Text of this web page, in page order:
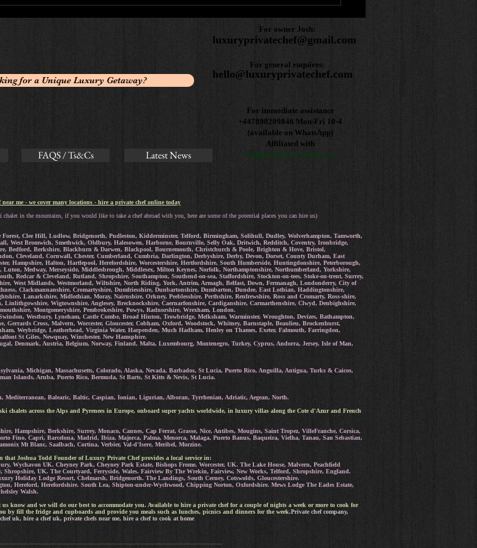
for a Unique Luxury Getaway?
FAQS / Ts&Cs Latest News
luxuryprivatechef@gmail.com
For owner Josh:
hello@luxuryprivatechef.com
For general enquires:
For immediate assistance
+447898209846 Mon-Fri 10-4
(available on WhatsApp)
Affiliated with
Unique Luxury Getaways
me - we cover many locations - hire a private chef online today
in the mountains, if you would like to take a chef abroad with you, here are some of the potential places you can hire us)
Clee Hill, Ludlow, Bridgenorth, Pudleston, Kidderminster, Telford, Birmingham, Solihull, Dudley, Wolverhampton, Tamworth,
West Bromwich, Smethwick, Oldbury, Halesowen, Harborne, Bournville, Selly Oak, Dritwich, Redditch, Coventry, Ironbridge,
Bedford, Berkshire, Blackburn & Darwen, Blackpool, Bournemouth, Christchurch & Poole, Brighton & Hove, Bristol,
Cleveland, Cornwall, Chester, Cumberland, Cumbria, Darlington, Derbyshire, Derby, Devon, Dorset, County Durham, East
Hampshire, Halton, Hartlepool, Herefordshire, Worcestershire, Hertfordshire, South Humberside, Huntingdonshire, Peterborough,
Medway, Merseyside, Middlesbrough, Middlesex, Milton Keynes, Norfolk, Northamptonshire, Northumberland, Yorkshire,
Redcar & Cleveland, Rutland, Shropshire, Southampton, Southend-on-sea, Staffordshire, Stockton-on-tees, Stoke-on-trent, Surrey,
West Midlands, Westmorland, Wiltshire, North Riding, York, Antrim, Armagh, Belfast, Down, Fermanagh, Londonderry, City of
Clackmannanshire, Cromartyshire, Dumfriesshire, Dunbartonshire, Dumbarton, Dundee, East Lothian, Haddingtonshire,
Lanarkshire, Midlothian, Moray, Nairnshire, Orkney, Peeblesshire, Perthshire, Renfrewshire, Ross and Cromarty, Ross-shire,
Wigtownshire, Anglesey, Brecknockshire, Caernarfonshire, Cardiganshire, Carmarthenshire, Clwyd, Denbighshire,
Montgomeryshire, Pembrokeshire, Powys, Radnorshire, Wrexham, London.
Westbury, Lyneham, Castle Combe, Broad Hinton, Trowbridge, Melksham, Warminster, Wroughton, Devizes, Bathampton,
Gerrards Cross, Malvern, Worcester, Gloucester, Cobham, Oxford, Woodstock, Whitney, Barnstaple, Beaulieu, Brockenhurst,
Weybridge, Leatherhead, Virginia Water, Harpenden, Much Hadham, Henley on Thames, Exeter, Falmouth, Farringdon,
St Giles, Newquay, Winchester, New Hamsphire.
Denmark, Austria, Belgium, Norway, Finland, Malta, Luxembourg, Montenegro, Turkey, Cyprus, Andorra, Jersey, Isle of Man,
Michigan, Massachusetts, Colorado, Alaska, Nevada, Barbados, St Lucia, Puerto Rico, Anguilla, Antigua, Turks & Caicos,
Islands, Aruba, Puerto Rico, Bermuda, St Barts, St Kitts & Nevis, St Lucia.
Mediterranean, Balearic, Baltic, Caspian, Ionian, Ligurian, Alboran, Tyrrhenian, Adriatic, Aegean, North.
across the Alps and Pyrenees in Europe, onboard super yachts worldwide, in luxury villas along the Cote d'Azur and French
Hampshire, Berkshire, Surrey, Monaco, Cannes, Cap Ferrat, Grasse, Nice, Antibes, Mougins, Saint Tropez, VilleFranche, Corsica,
Fino, Capri, Barcelona, Madrid, Ibiza, Majorca, Palma, Menorca, Malaga, Puerto Banus, Baqueira, Vielha, Tanau, San Sebastian,
Mt Blanc, Saalbach, Cortina, Verbier, Val-d'Isere, Meribel, Morzine.
Joshua Todd Founder of Luxury Private Chef provides a local service in:
Wychavon UK. Cheyney Park, Cheyney Park Estate, Bishops Frome, Worcester, UK. The Lake House, Malvern, Peachfield
Shropshire, UK. The Courtyard, Ferryside, Wales. Fairview By The Wrekin, Fairview, New Works, Telford, Shropshire, England.
Holiday Lodge Resort, Chelmarsh, Bridgenorth. The Landings, South Cerney, Cotswolds, Gloucestershire.
Hereford, Herefordshire. South Lea, Shipton-under-Wychwood, Chipping Norton, Oxfordshire. Mews Lodge The Eades Estate,
Walsh.
know and we will do our best to accommodate you. Available to hire a private chef for a couple of nights a week or more to cook for
by fill the fridge and cupboards and provide you meals such as lunches, picnics and dinners for the week.Private chef company,
uk, hire a chef uk, private chefs near me, hire a chef to cook at home